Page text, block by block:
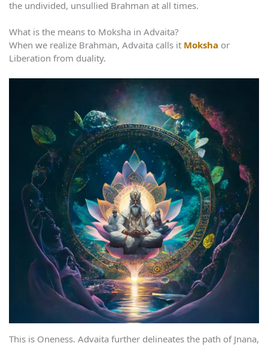
the undivided, unsullied Brahman at all times.
What is the means to Moksha in Advaita?
When we realize Brahman, Advaita calls it Moksha or
Liberation from duality.
This is Oneness. Advaita further delineates the path of Jnana,